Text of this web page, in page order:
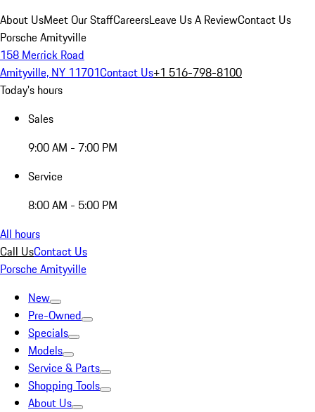
About UsMeet Our StaffCareersLeave Us A ReviewContact Us
Porsche Amityville
158 Merrick Road
Amityville, NY 11701Contact Us+1 516-798-8100
Today's hours
Sales
9:00 AM - 7:00 PM
Service
8:00 AM - 5:00 PM
All hours
Call UsContact Us
Porsche Amityville
New
Pre-Owned
Specials
Models
Service & Parts
Shopping Tools
About Us